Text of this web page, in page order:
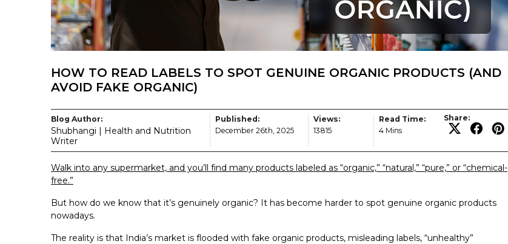
HOW TO READ LABELS TO SPOT GENUINE ORGANIC PRODUCTS (AND
AVOID FAKE ORGANIC)
Blog Author:
Shubhangi | Health and Nutrition
Writer
Published:
December 26th, 2025
Views:
13815
Read Time:
4 Mins
Share:
Walk into any supermarket, and you’ll find many products labeled as “organic,” “natural,” “pure,” or “chemical-
free.”
But how do we know that it’s genuinely organic? It has become harder to spot genuine organic products
nowadays.
The reality is that India’s market is flooded with fake organic products, misleading labels, “unhealthy”